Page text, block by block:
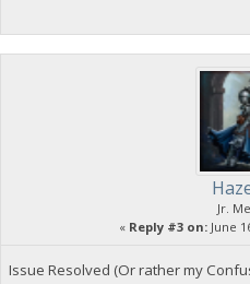
Jr.
« Reply #3 on: June
Issue Resolved (Or rather my